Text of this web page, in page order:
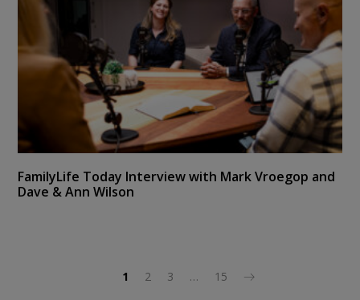
FamilyLife Today Interview with Mark Vroegop and
Dave & Ann Wilson
1 2 3 … 15